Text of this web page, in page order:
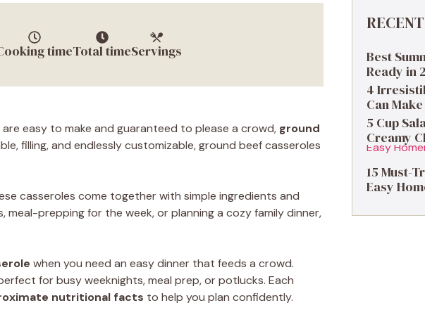
timeTotal timeServings
easy to make and guaranteed to please a crowd, ground
filling, and endlessly customizable, ground beef casseroles
casseroles come together with simple ingredients and
meal-prepping for the week, or planning a cozy family dinner,
when you need an easy dinner that feeds a crowd.
for busy weeknights, meal prep, or potlucks. Each
nutritional facts to help you plan confidently.
Best
Ready in
4
Can
5 Cup
Creamy
15 Must-
Easy